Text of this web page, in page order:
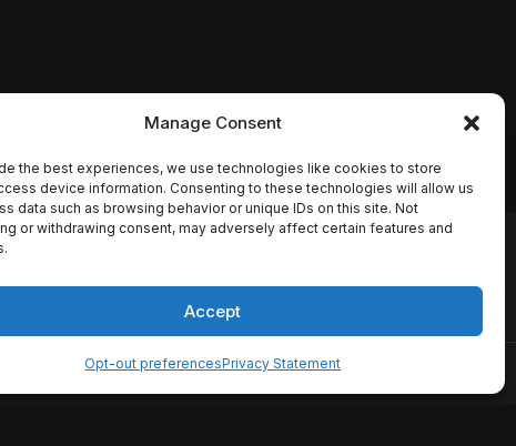
Manage Consent
the best experiences, we use technologies like cookies to store
device information. Consenting to these technologies will allow us
data such as browsing behavior or unique IDs on this site. Not
or withdrawing consent, may adversely affect certain features and
Accept
Opt-out preferencesPrivacy Statement
names, synopses, release
the TMDB API but is not
Disclaimer